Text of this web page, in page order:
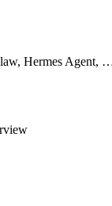
Hermes Agent,